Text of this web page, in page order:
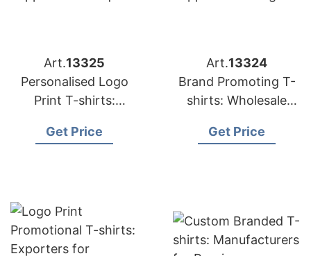
Art.13325
Personalised Logo
Print T-shirts:
Get Price
Art.13324
Brand Promoting T-
shirts: Wholesale
Get Price